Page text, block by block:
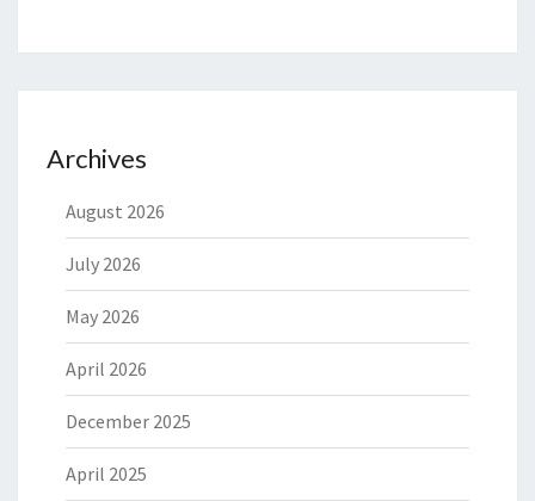
Archives
August 2026
July 2026
May 2026
April 2026
December 2025
April 2025